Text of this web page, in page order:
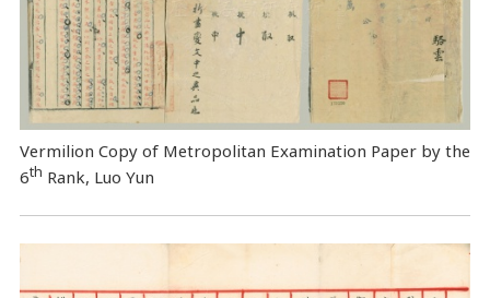
Vermilion Copy of Metropolitan Examination Paper by the
6th Rank, Luo Yun